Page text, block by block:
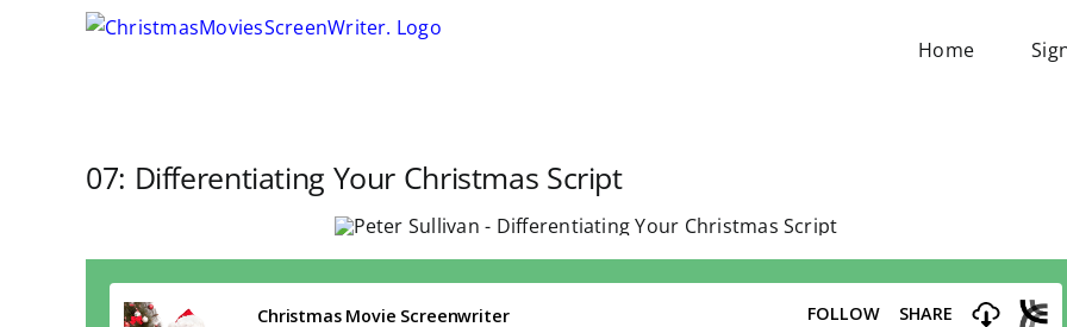
Home
07: Differentiating Your Christmas Script